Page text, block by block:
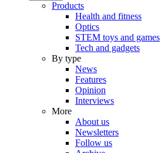
Products
Health and fitness
Optics
STEM toys and games
Tech and gadgets
By type
News
Features
Opinion
Interviews
More
About us
Newsletters
Follow us